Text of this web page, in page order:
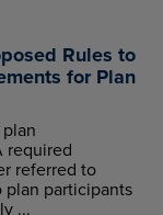
Rules to
for Plan
required
referred to
plan participants
...